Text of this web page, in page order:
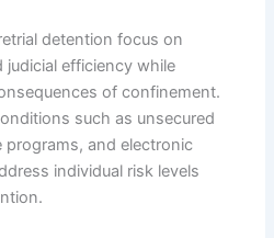
detention focus on
efficiency while
of confinement.
such as unsecured
programs, and electronic
individual risk levels